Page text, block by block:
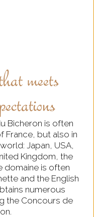
meets
Bicheron is often
France, but also in
Japan, USA,
Kingdom, the
domaine is often
and the English
numerous
the Concours de